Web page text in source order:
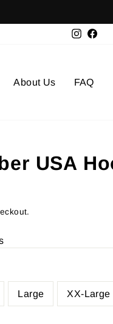
About Us FAQ
USA
Large XX-Large